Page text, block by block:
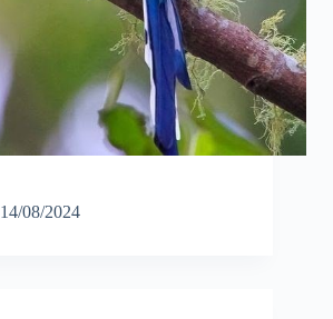
14/08/2024